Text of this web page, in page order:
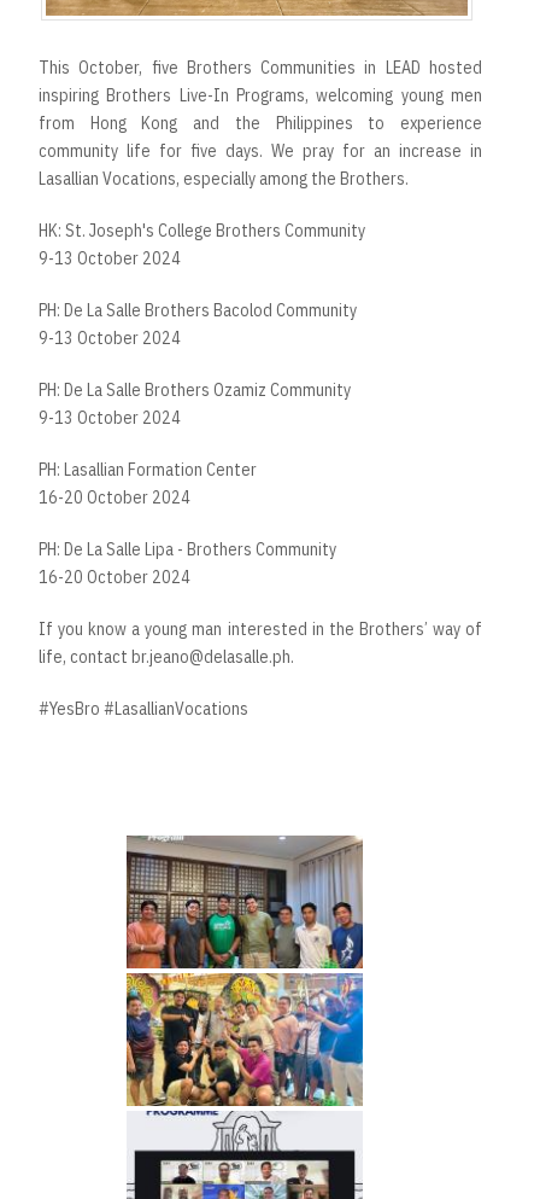
This October, five Brothers Communities in LEAD hosted
inspiring Brothers Live-In Programs, welcoming young men
from Hong Kong and the Philippines to experience
community life for five days. We pray for an increase in
Lasallian Vocations, especially among the Brothers.
HK: St. Joseph's College Brothers Community
9-13 October 2024
PH: De La Salle Brothers Bacolod Community
9-13 October 2024
PH: De La Salle Brothers Ozamiz Community
9-13 October 2024
PH: Lasallian Formation Center
16-20 October 2024
PH: De La Salle Lipa - Brothers Community
16-20 October 2024
If you know a young man interested in the Brothers’ way of
life, contact br.jeano@delasalle.ph.
#YesBro #LasallianVocations